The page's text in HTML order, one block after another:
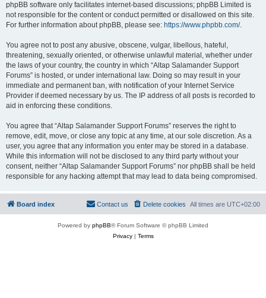
phpBB software only facilitates internet-based discussions; phpBB Limited is
not responsible for the content or conduct permitted or disallowed on this site.
For further information about phpBB, please see: https://www.phpbb.com/.
You agree not to post any abusive, obscene, vulgar, libellous, hateful,
threatening, sexually oriented, or otherwise unlawful material, whether under
the laws of your country, the country in which “Altap Salamander Support
Forums” is hosted, or under international law. Doing so may result in your
immediate and permanent ban, with notification of your Internet Service
Provider if deemed necessary by us. The IP address of all posts is recorded to
aid in enforcing these conditions.
You agree that “Altap Salamander Support Forums” reserves the right to
remove, edit, move, or close any topic at any time, at our sole discretion. As a
user, you agree that any information you enter may be stored in a database.
While this information will not be disclosed to any third party without your
consent, neither “Altap Salamander Support Forums” nor phpBB shall be held
responsible for any hacking attempt that may lead to data being compromised.
Board index All times are UTC+02:00
Delete cookies
Contact us
Powered by phpBB® Forum Software © phpBB Limited
Privacy| Terms